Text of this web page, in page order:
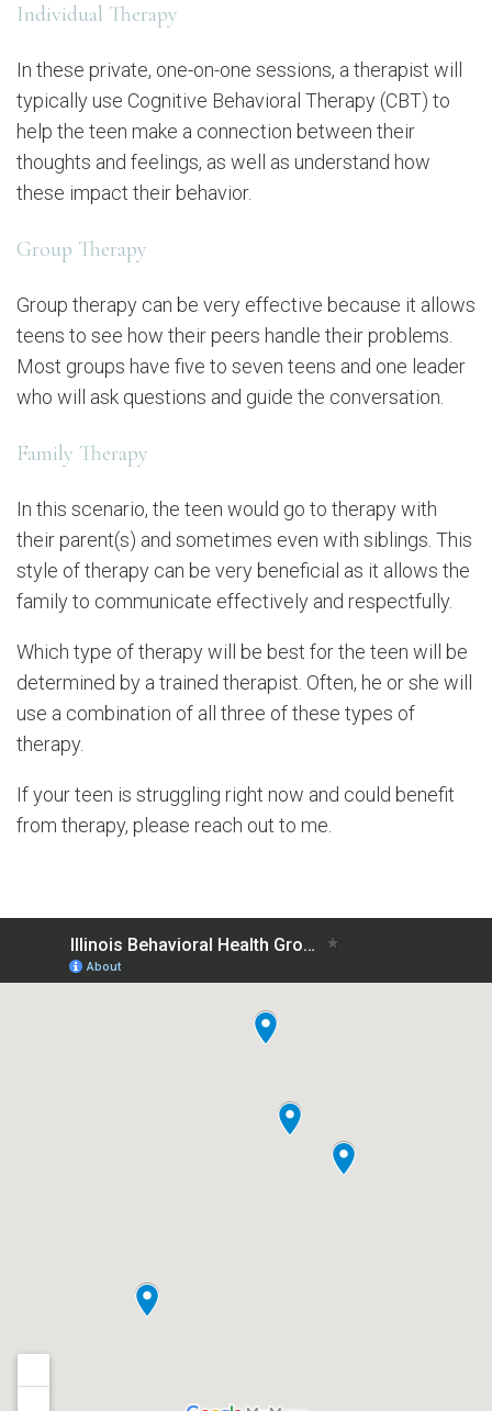
Individual Therapy
In these private, one-on-one sessions, a therapist will
typically use Cognitive Behavioral Therapy (CBT) to
help the teen make a connection between their
thoughts and feelings, as well as understand how
these impact their behavior.
Group Therapy
Group therapy can be very effective because it allows
teens to see how their peers handle their problems.
Most groups have five to seven teens and one leader
who will ask questions and guide the conversation.
Family Therapy
In this scenario, the teen would go to therapy with
their parent(s) and sometimes even with siblings. This
style of therapy can be very beneficial as it allows the
family to communicate effectively and respectfully.
Which type of therapy will be best for the teen will be
determined by a trained therapist. Often, he or she will
use a combination of all three of these types of
therapy.
If your teen is struggling right now and could benefit
from therapy, please reach out to me.